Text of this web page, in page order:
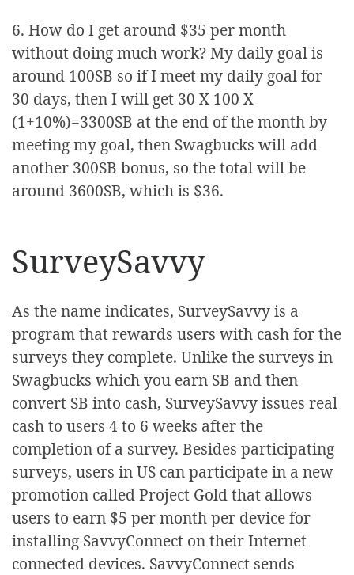
6. How do I get around $35 per month
without doing much work? My daily goal is
around 100SB so if I meet my daily goal for
30 days, then I will get 30 X 100 X
(1+10%)=3300SB at the end of the month by
meeting my goal, then Swagbucks will add
another 300SB bonus, so the total will be
around 3600SB, which is $36.
SurveySavvy
As the name indicates, SurveySavvy is a
program that rewards users with cash for the
surveys they complete. Unlike the surveys in
Swagbucks which you earn SB and then
convert SB into cash, SurveySavvy issues real
cash to users 4 to 6 weeks after the
completion of a survey. Besides participating
surveys, users in US can participate in a new
promotion called Project Gold that allows
users to earn $5 per month per device for
installing SavvyConnect on their Internet
connected devices. SavvyConnect sends